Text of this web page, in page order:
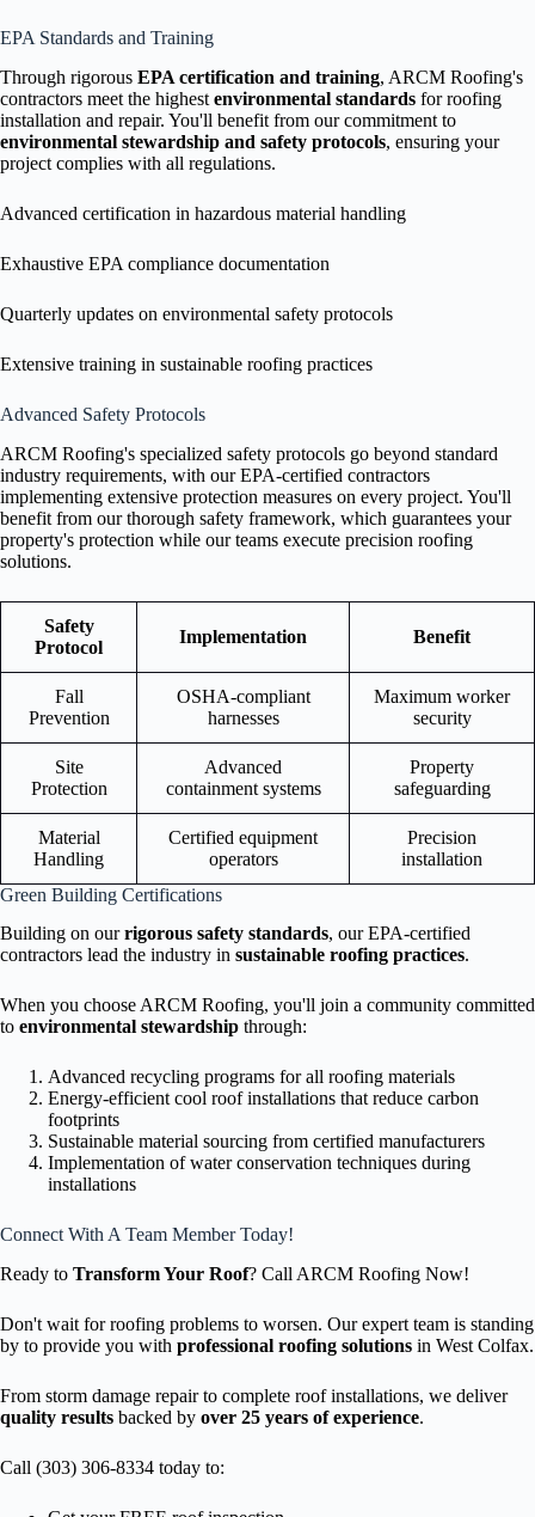
EPA Standards and Training
Through rigorous EPA certification and training, ARCM Roofing's
contractors meet the highest environmental standards for roofing
installation and repair. You'll benefit from our commitment to
environmental stewardship and safety protocols, ensuring your
project complies with all regulations.
Advanced certification in hazardous material handling
Exhaustive EPA compliance documentation
Quarterly updates on environmental safety protocols
Extensive training in sustainable roofing practices
Advanced Safety Protocols
ARCM Roofing's specialized safety protocols go beyond standard
industry requirements, with our EPA-certified contractors
implementing extensive protection measures on every project. You'll
benefit from our thorough safety framework, which guarantees your
property's protection while our teams execute precision roofing
solutions.
Safety
Protocol
Implementation Benefit
Fall
Prevention
OSHA-compliant
harnesses
Maximum worker
security
Site
Protection
Advanced
containment systems
Property
safeguarding
Material
Handling
Certified equipment
operators
Precision
installation
Green Building Certifications
Building on ourrigorous safety standards, our EPA-certified
contractors lead the industry in sustainable roofing practices.
When you choose ARCM Roofing, you'll join a community committed
to environmental stewardship through:
Advanced recycling programs for all roofing materials
Energy-efficient cool roof installations that reduce carbon
footprints
Sustainable material sourcing from certified manufacturers
Implementation of water conservation techniques during
installations
Connect With A Team Member Today!
Ready to Transform Your Roof? Call ARCM Roofing Now!
Don't wait for roofing problems to worsen. Our expert team is standing
by to provide you with professional roofing solutions in West Colfax.
From storm damage repair to complete roof installations, we deliver
quality results backed by over 25 years of experience.
Call (303) 306-8334 today to: